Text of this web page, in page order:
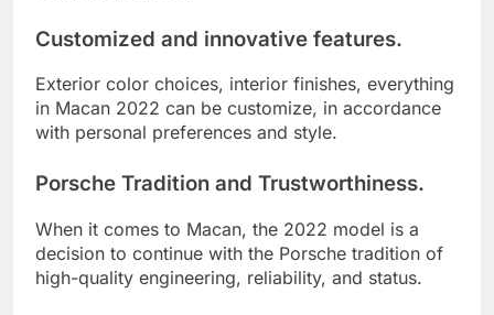
Customized and innovative features.
Exterior color choices, interior finishes, everything
in Macan 2022 can be customize, in accordance
with personal preferences and style.
Porsche Tradition and Trustworthiness.
When it comes to Macan, the 2022 model is a
decision to continue with the Porsche tradition of
high-quality engineering, reliability, and status.